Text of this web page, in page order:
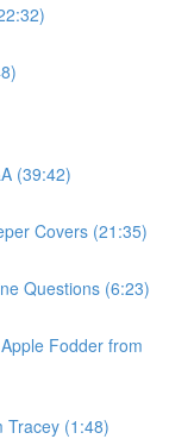
(39:42)
Covers (21:35)
Questions (6:23)
Fodder from
Tracey (1:48)